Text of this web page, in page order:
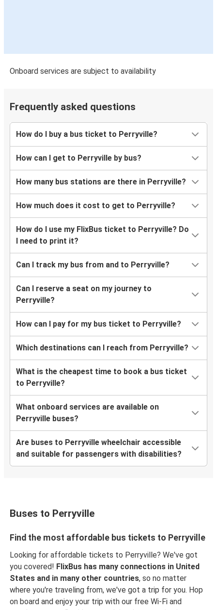
Onboard services are subject to availability
Frequently asked questions
How do I buy a bus ticket to Perryville?
How can I get to Perryville by bus?
How many bus stations are there in Perryville?
How much does it cost to get to Perryville?
How do I use my FlixBus ticket to Perryville? Do
I need to print it?
Can I track my bus from and to Perryville?
Can I reserve a seat on my journey to
Perryville?
How can I pay for my bus ticket to Perryville?
Which destinations can I reach from Perryville?
What is the cheapest time to book a bus ticket
to Perryville?
What onboard services are available on
Perryville buses?
Are buses to Perryville wheelchair accessible
and suitable for passengers with disabilities?
Buses to Perryville
Find the most affordable bus tickets to Perryville
Looking for affordable tickets to Perryville? We've got
you covered! FlixBus has many connections in United
States and in many other countries, so no matter
where you're traveling from, we've got a trip for you. Hop
on board and enjoy your trip with our free Wi-Fi and